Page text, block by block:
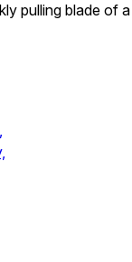
pulling blade of a